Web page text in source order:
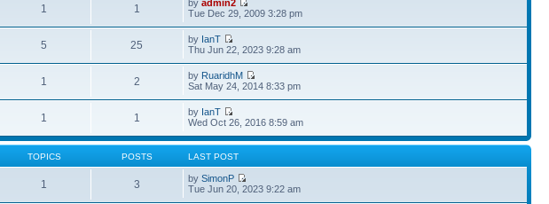
1 1 byadmin2
Tue Dec 29, 2009 3:28 pm
5 25 by IanT
Thu Jun 22, 2023 9:28 am
1 2 by RuaridhM
Sat May 24, 2014 8:33 pm
1 1 by IanT
Wed Oct 26, 2016 8:59 am
TOPICS POSTS LAST POST
1 3 bySimonP
Tue Jun 20, 2023 9:22 am